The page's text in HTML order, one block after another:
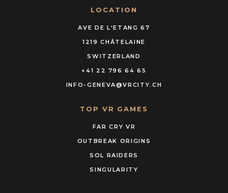
LOCATION
AVE DE L'ETANG 67
1219 CHÂTELAINE
SWITZERLAND
+41 22 796 64 65
INFO-GENEVA@VRCITY.CH
TOP VR GAMES
FAR CRY VR
OUTBREAK ORIGINS
SOL RAIDERS
SINGULARITY